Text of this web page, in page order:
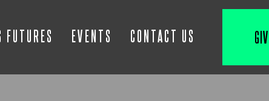
FUTURES EVENTS CONTACT US